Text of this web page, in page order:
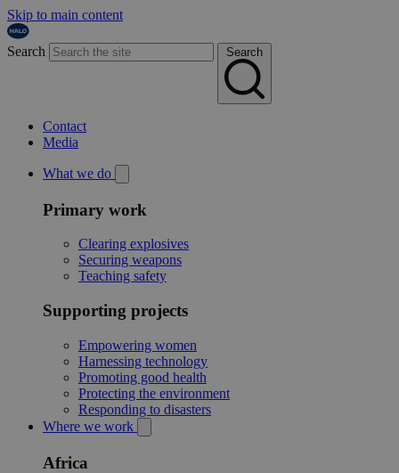
Skip to main content
Search Search
Contact
Media
What we do
Primary work
Clearing explosives
Securing weapons
Teaching safety
Supporting projects
Empowering women
Harnessing technology
Promoting good health
Protecting the environment
Responding to disasters
Where we work
Africa